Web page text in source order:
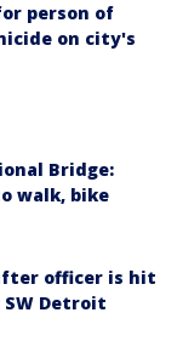
person of
on city's
Bridge:
walk, bike
officer is hit
Detroit